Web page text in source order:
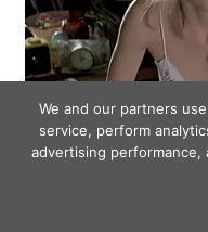
We and our partners
service, perform
advertising